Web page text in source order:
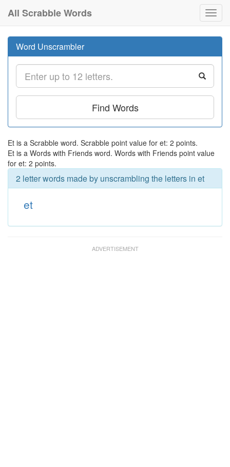
All Scrabble Words
Word Unscrambler
Find Words
Et is a Scrabble word. Scrabble point value for et: 2 points.
Et is a Words with Friends word. Words with Friends point value
for et: 2 points.
2 letter words made by unscrambling the letters in et
et